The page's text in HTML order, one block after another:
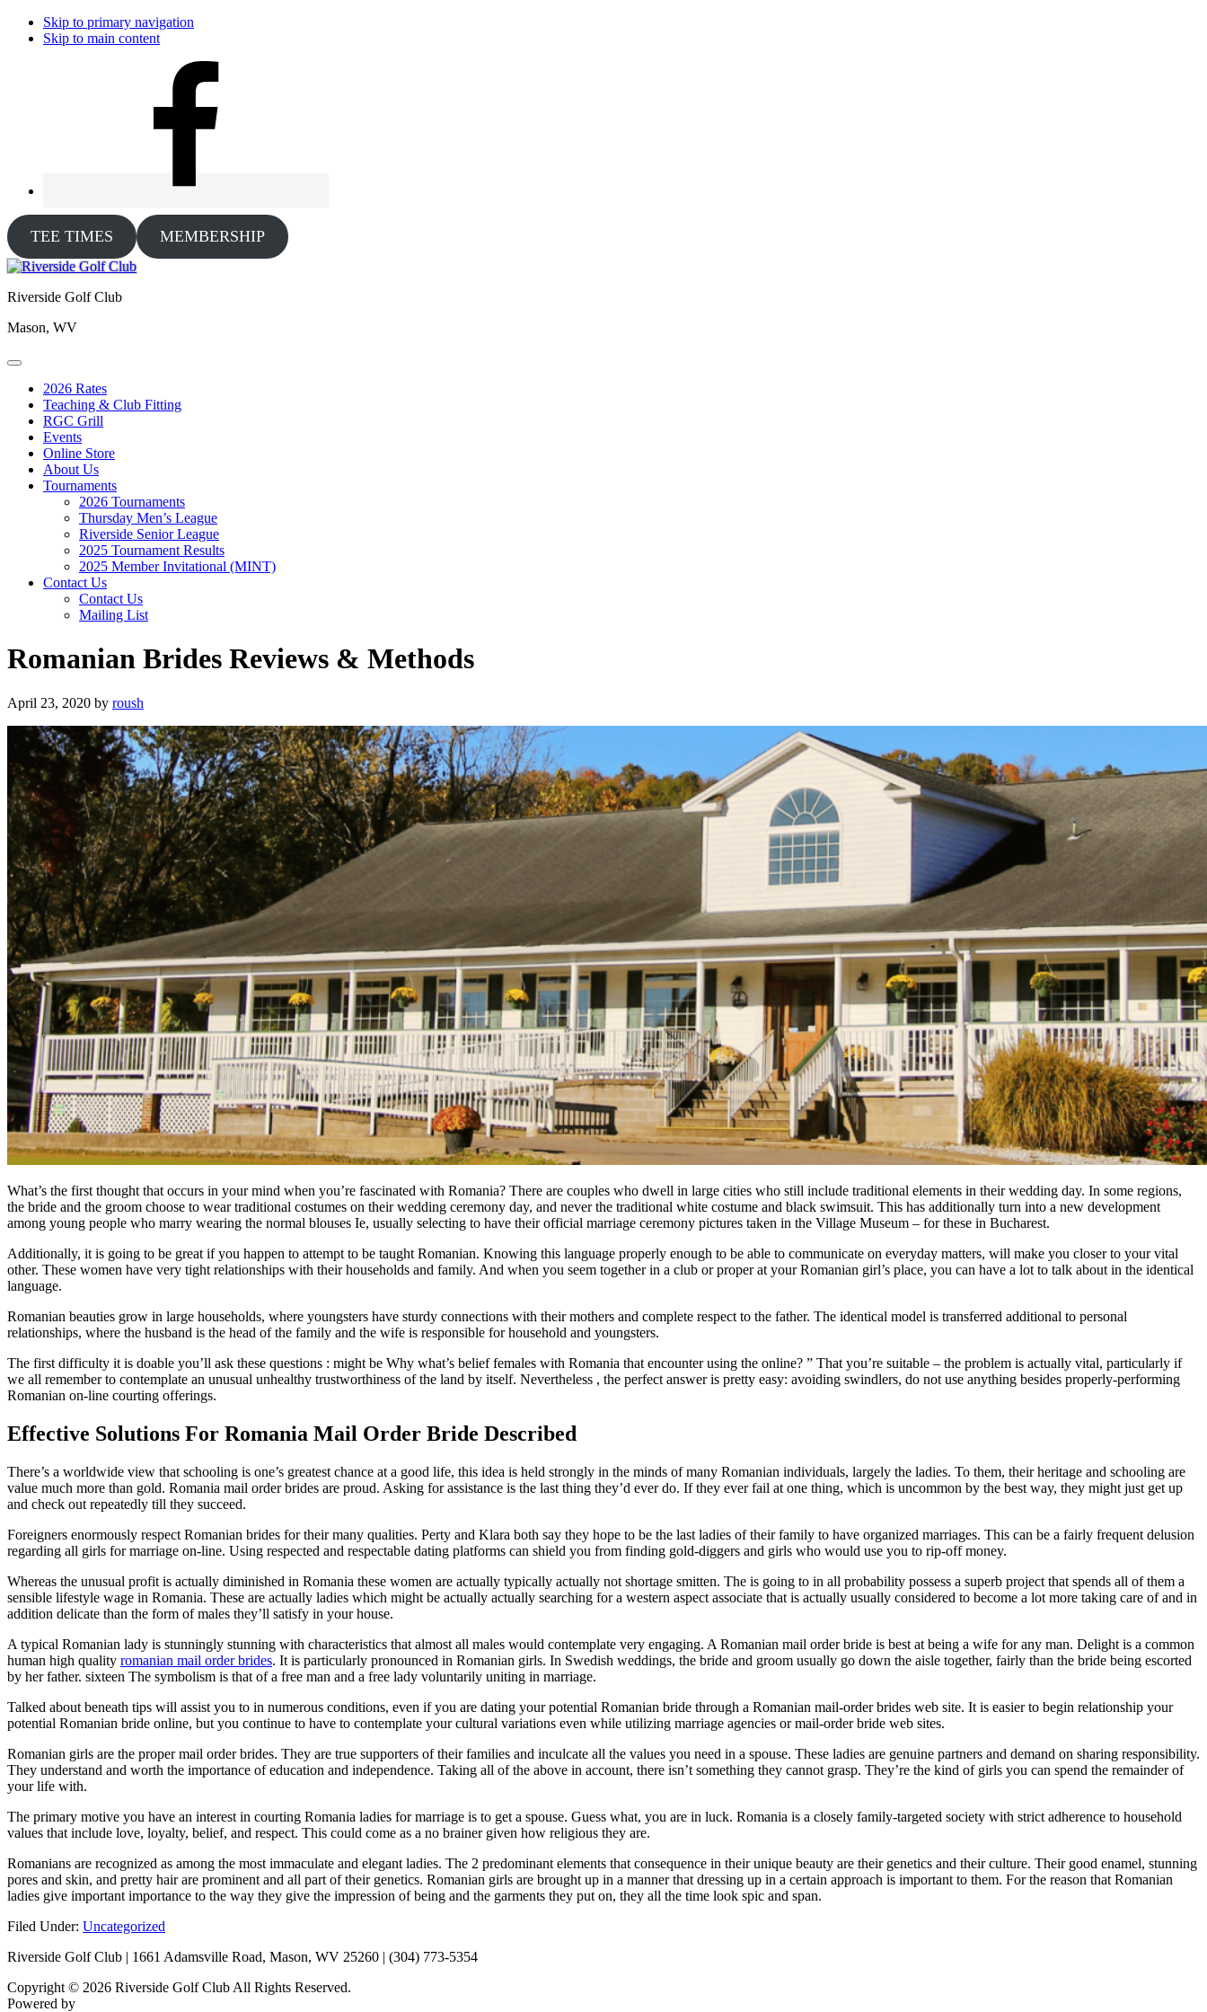
Skip to primary navigation
Skip to main content
TEE TIMES MEMBERSHIP
Riverside Golf Club
Mason, WV
2026 Rates
Teaching & Club Fitting
RGC Grill
Events
Online Store
About Us
Tournaments
2026 Tournaments
Thursday Men’s League
Riverside Senior League
2025 Tournament Results
2025 Member Invitational (MINT)
Contact Us
Contact Us
Mailing List
Romanian Brides Reviews & Methods
April 23, 2020 by roush
What’s the first thought that occurs in your mind when you’re fascinated with Romania? There are couples who dwell in large cities who still include traditional elements in their wedding day. In some regions,
the bride and the groom choose to wear traditional costumes on their wedding ceremony day, and never the traditional white costume and black swimsuit. This has additionally turn into a new development
among young people who marry wearing the normal blouses Ie, usually selecting to have their official marriage ceremony pictures taken in the Village Museum – for these in Bucharest.
Additionally, it is going to be great if you happen to attempt to be taught Romanian. Knowing this language properly enough to be able to communicate on everyday matters, will make you closer to your vital
other. These women have very tight relationships with their households and family. And when you seem together in a club or proper at your Romanian girl’s place, you can have a lot to talk about in the identical
language.
Romanian beauties grow in large households, where youngsters have sturdy connections with their mothers and complete respect to the father. The identical model is transferred additional to personal
relationships, where the husband is the head of the family and the wife is responsible for household and youngsters.
The first difficulty it is doable you’ll ask these questions : might be Why what’s belief females with Romania that encounter using the online? ” That you’re suitable – the problem is actually vital, particularly if
we all remember to contemplate an unusual unhealthy trustworthiness of the land by itself. Nevertheless , the perfect answer is pretty easy: avoiding swindlers, do not use anything besides properly-performing
Romanian on-line courting offerings.
Effective Solutions For Romania Mail Order Bride Described
There’s a worldwide view that schooling is one’s greatest chance at a good life, this idea is held strongly in the minds of many Romanian individuals, largely the ladies. To them, their heritage and schooling are
value much more than gold. Romania mail order brides are proud. Asking for assistance is the last thing they’d ever do. If they ever fail at one thing, which is uncommon by the best way, they might just get up
and check out repeatedly till they succeed.
Foreigners enormously respect Romanian brides for their many qualities. Perty and Klara both say they hope to be the last ladies of their family to have organized marriages. This can be a fairly frequent delusion
regarding all girls for marriage on-line. Using respected and respectable dating platforms can shield you from finding gold-diggers and girls who would use you to rip-off money.
Whereas the unusual profit is actually diminished in Romania these women are actually typically actually not shortage smitten. The is going to in all probability possess a superb project that spends all of them a
sensible lifestyle wage in Romania. These are actually ladies which might be actually actually searching for a western aspect associate that is actually usually considered to become a lot more taking care of and in
addition delicate than the form of males they’ll satisfy in your house.
A typical Romanian lady is stunningly stunning with characteristics that almost all males would contemplate very engaging. A Romanian mail order bride is best at being a wife for any man. Delight is a common
human high quality romanian mail order brides. It is particularly pronounced in Romanian girls. In Swedish weddings, the bride and groom usually go down the aisle together, fairly than the bride being escorted
by her father. sixteen The symbolism is that of a free man and a free lady voluntarily uniting in marriage.
Talked about beneath tips will assist you to in numerous conditions, even if you are dating your potential Romanian bride through a Romanian mail-order brides web site. It is easier to begin relationship your
potential Romanian bride online, but you continue to have to contemplate your cultural variations even while utilizing marriage agencies or mail-order bride web sites.
Romanian girls are the proper mail order brides. They are true supporters of their families and inculcate all the values you need in a spouse. These ladies are genuine partners and demand on sharing responsibility.
They understand and worth the importance of education and independence. Taking all of the above in account, there isn’t something they cannot grasp. They’re the kind of girls you can spend the remainder of
your life with.
The primary motive you have an interest in courting Romania ladies for marriage is to get a spouse. Guess what, you are in luck. Romania is a closely family-targeted society with strict adherence to household
values that include love, loyalty, belief, and respect. This could come as a no brainer given how religious they are.
Romanians are recognized as among the most immaculate and elegant ladies. The 2 predominant elements that consequence in their unique beauty are their genetics and their culture. Their good enamel, stunning
pores and skin, and pretty hair are prominent and all part of their genetics. Romanian girls are brought up in a manner that dressing up in a certain approach is important to them. For the reason that Romanian
ladies give important importance to the way they give the impression of being and the garments they put on, they all the time look spic and span.
Filed Under: Uncategorized
Riverside Golf Club | 1661 Adamsville Road, Mason, WV 25260 | (304) 773-5354
Copyright © 2026 Riverside Golf Club All Rights Reserved.
Powered by